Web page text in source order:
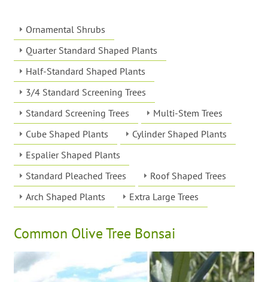
Ornamental Shrubs
Quarter Standard Shaped Plants
Half-Standard Shaped Plants
3/4 Standard Screening Trees
Standard Screening Trees
Multi-Stem Trees
Cube Shaped Plants
Cylinder Shaped Plants
Espalier Shaped Plants
Standard Pleached Trees
Roof Shaped Trees
Arch Shaped Plants
Extra Large Trees
Common Olive Tree Bonsai